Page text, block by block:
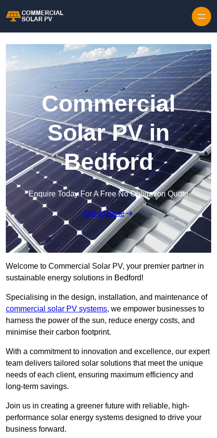
Commercial
Solar PV in
Bedford
Enquire Today For A Free No Obligation Quote
Get a Quote
Welcome to Commercial Solar PV, your premier partner in
sustainable energy solutions in Bedford!
Specialising in the design, installation, and maintenance of
commercial solar PV systems, we empower businesses to
harness the power of the sun, reduce energy costs, and
minimise their carbon footprint.
With a commitment to innovation and excellence, our expert
team delivers tailored solar solutions that meet the unique
needs of each client, ensuring maximum efficiency and
long-term savings.
Join us in creating a greener future with reliable, high-
performance solar energy systems designed to drive your
business forward.